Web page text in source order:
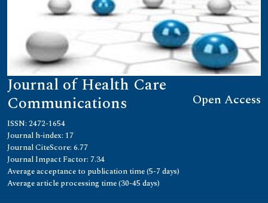
Journal of Health Care
Communications Open Access
ISSN: 2472-1654
Journal h-index: 17
Journal CiteScore: 6.77
Journal Impact Factor: 7.34
Average acceptance to publication time (5-7 days)
Average article processing time (30-45 days)